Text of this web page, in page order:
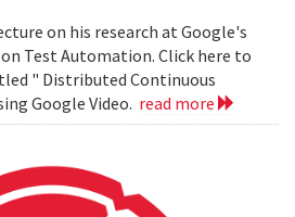
on his research at Google's
Test Automation. Click here to
" Distributed Continuous
Google Video. read more